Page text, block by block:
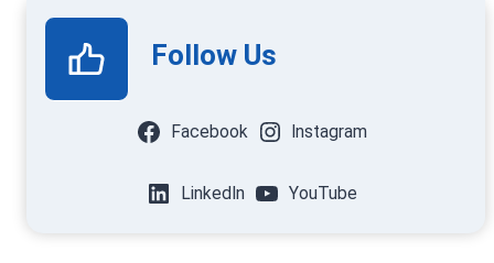
Follow Us
Facebook Instagram
LinkedIn YouTube